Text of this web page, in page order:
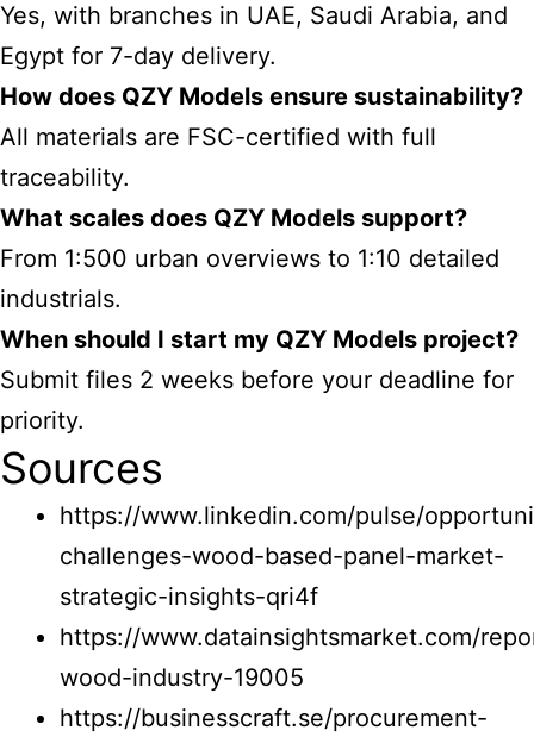
Yes, with branches in UAE, Saudi Arabia, and
Egypt for 7-day delivery.
How does QZY Models ensure sustainability?
All materials are FSC-certified with full
traceability.
What scales does QZY Models support?
From 1:500 urban overviews to 1:10 detailed
industrials.
When should I start my QZY Models project?
Submit files 2 weeks before your deadline for
priority.
Sources
https://www.linkedin.com/pulse/
challenges-wood-based-panel-market-
strategic-insights-qri4f
https://www.datainsightsmarket.com/
wood-industry-19005
https://businesscraft.se/procurement-